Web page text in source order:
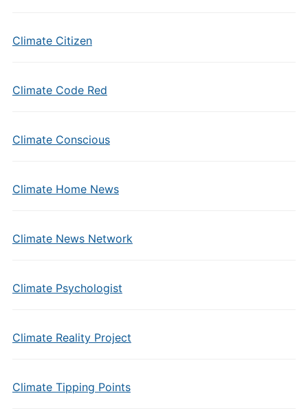
Climate Citizen
Climate Code Red
Climate Conscious
Climate Home News
Climate News Network
Climate Psychologist
Climate Reality Project
Climate Tipping Points